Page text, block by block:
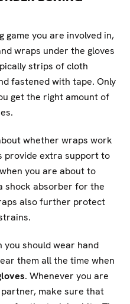
game you are involved in,
wraps under the gloves
strips of cloth
fastened with tape. Only
get the right amount of
whether wraps work
provide extra support to
you are about to
shock absorber for the
also further protect
you should wear hand
them all the time when
. Whenever you are
make sure that